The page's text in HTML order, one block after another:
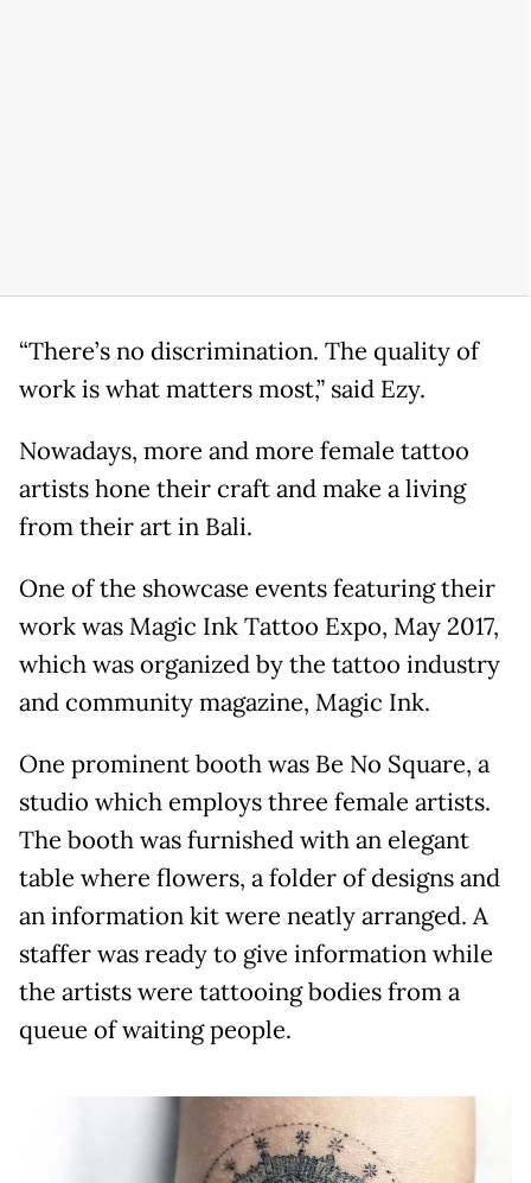
“There’s no discrimination. The quality of
work is what matters most,” said Ezy.
Nowadays, more and more female tattoo
artists hone their craft and make a living
from their art in Bali.
One of the showcase events featuring their
work was Magic Ink Tattoo Expo, May 2017,
which was organized by the tattoo industry
and community magazine, Magic Ink.
One prominent booth was Be No Square, a
studio which employs three female artists.
The booth was furnished with an elegant
table where flowers, a folder of designs and
an information kit were neatly arranged. A
staffer was ready to give information while
the artists were tattooing bodies from a
queue of waiting people.